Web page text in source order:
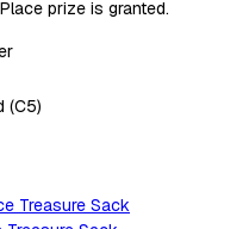
prize is granted.
(C5)
Treasure Sack